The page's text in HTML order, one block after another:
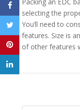
selecting the
You’ll need to
features. Size is
of other features